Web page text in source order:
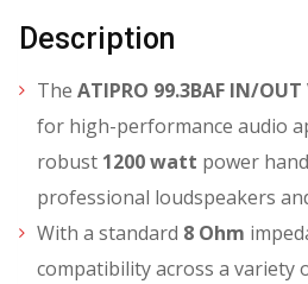
Description
The ATIPRO 99.3BAF IN/
for high-performance audio
robust 1200 watt power
professional loudspeakers
With a standard 8 Ohm
compatibility across a variety